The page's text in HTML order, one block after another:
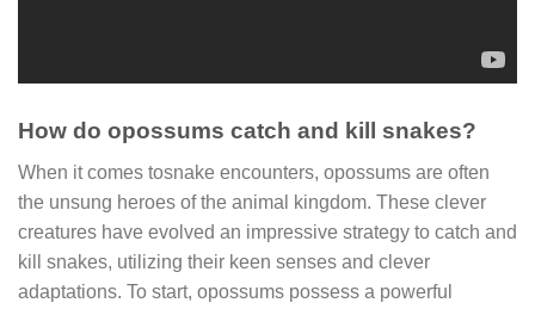
How do opossums catch and kill snakes?
When it comes tosnake encounters, opossums are often
the unsung heroes of the animal kingdom. These clever
creatures have evolved an impressive strategy to catch and
kill snakes, utilizing their keen senses and clever
adaptations. To start, opossums possess a powerful